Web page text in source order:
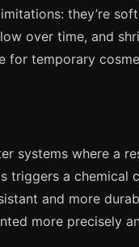
they’re
over time, and
for temporary
systems where a
triggers a chemical
and more
more precisely